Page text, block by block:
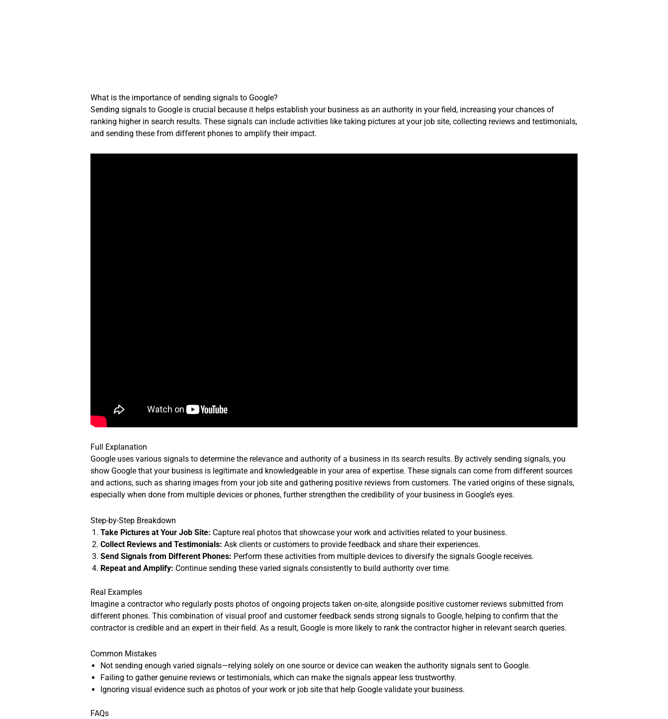
What is the importance of sending signals to Google?
Sending signals to Google is crucial because it helps establish your business as an authority in your field, increasing your chances of
ranking higher in search results. These signals can include activities like taking pictures at your job site, collecting reviews and testimonials,
and sending these from different phones to amplify their impact.
Full Explanation
Google uses various signals to determine the relevance and authority of a business in its search results. By actively sending signals, you
show Google that your business is legitimate and knowledgeable in your area of expertise. These signals can come from different sources
and actions, such as sharing images from your job site and gathering positive reviews from customers. The varied origins of these signals,
especially when done from multiple devices or phones, further strengthen the credibility of your business in Google’s eyes.
Step-by-Step Breakdown
Take Pictures at Your Job Site: Capture real photos that showcase your work and activities related to your business.
Collect Reviews and Testimonials: Ask clients or customers to provide feedback and share their experiences.
Send Signals from Different Phones: Perform these activities from multiple devices to diversify the signals Google receives.
Repeat and Amplify: Continue sending these varied signals consistently to build authority over time.
Real Examples
Imagine a contractor who regularly posts photos of ongoing projects taken on-site, alongside positive customer reviews submitted from
different phones. This combination of visual proof and customer feedback sends strong signals to Google, helping to confirm that the
contractor is credible and an expert in their field. As a result, Google is more likely to rank the contractor higher in relevant search queries.
Common Mistakes
Not sending enough varied signals—relying solely on one source or device can weaken the authority signals sent to Google.
Failing to gather genuine reviews or testimonials, which can make the signals appear less trustworthy.
Ignoring visual evidence such as photos of your work or job site that help Google validate your business.
FAQs